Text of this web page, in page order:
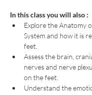
In this class you will also :
Explore the Anatomy
System and how it is
feet.
Assess the brain,
nerves and nerve
on the feet.
Understand the